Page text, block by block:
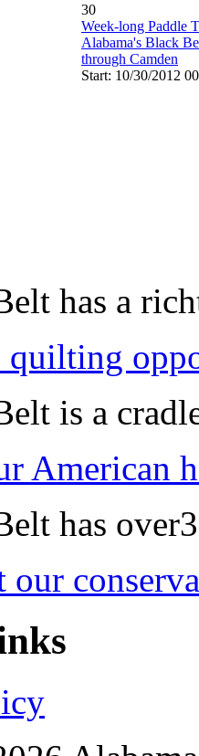
30
Week-long Paddle
Alabama's Black
through Camden
Start: 10/30/2012
has a
quilting
is a
American
has
our